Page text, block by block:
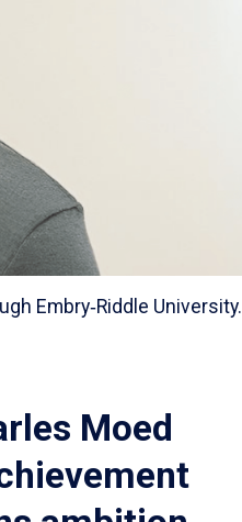
Embry‑Riddle University.
Moed